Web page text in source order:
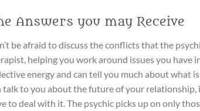
Answers you may Receive
be afraid to discuss the conflicts that the
helping you work around issues you have
energy and can tell you much about what
talk to you about the future of your relationship,
to deal with it. The psychic picks up on only